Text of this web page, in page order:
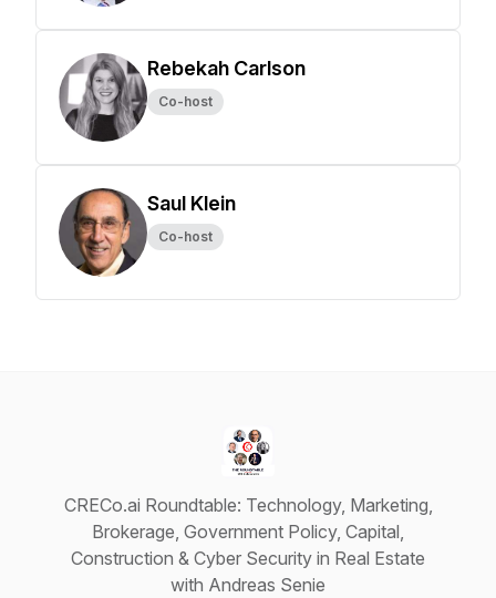
Rebekah Carlson
Co-host
Saul Klein
Co-host
CRECo.ai Roundtable: Technology, Marketing,
Brokerage, Government Policy, Capital,
Construction & Cyber Security in Real Estate
with Andreas Senie